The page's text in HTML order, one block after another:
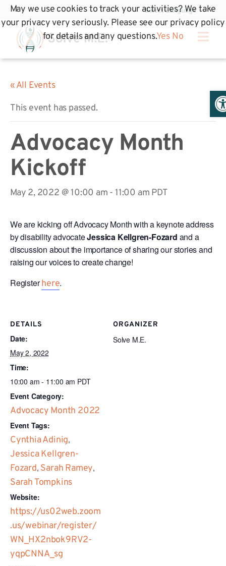
« All Events
This event has passed.
Advocacy Month
Kickoff
May 2, 2022 @ 10:00 am -11:00 am PDT
We are kicking off Advocacy Month with a keynote address
by disability advocateJessica Kellgren-Fozard and a
discussion about the importance of sharing our stories and
raising our voices to create change!
Registerhere.
DETAILS
Date:
May 2, 2022
Time:
10:00 am - 11:00 am PDT
Event Category:
Advocacy Month 2022
Event Tags:
Cynthia Adinig,
Jessica Kellgren-
Fozard, Sarah Ramey,
Sarah Tompkins
Website:
https://us02web.zoom
.us/webinar/register/
WN_HX2nbok9RV2-
yqpCNNA_sg
ORGANIZER
Solve M.E.
May we use cookies to track your activities? We take
your privacy very seriously. Please see our privacy policy
for details and any questions.Yes No